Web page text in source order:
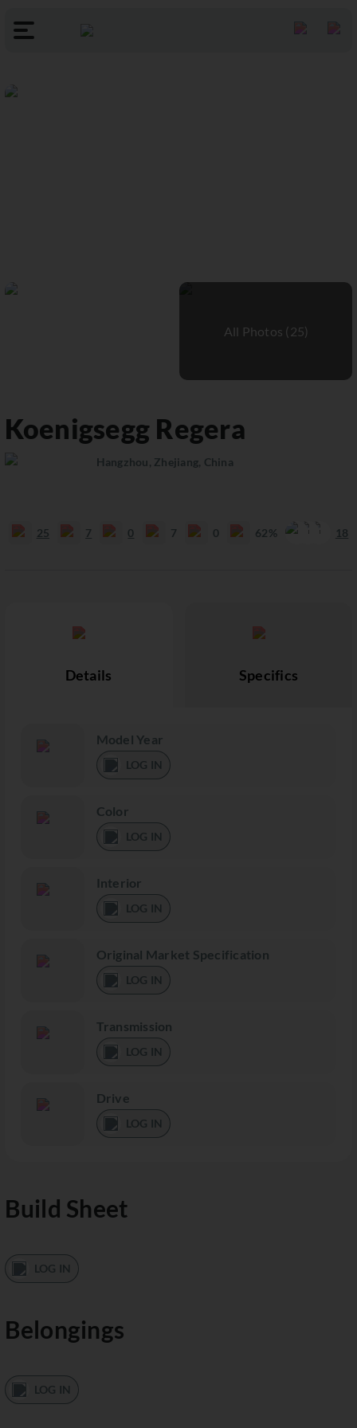
Koenigsegg Regera
Hangzhou, Zhejiang, China
25 7 0 7 0 62% 18
Details Specifics
Model Year
LOG IN
Color
LOG IN
Interior
LOG IN
Original Market Specification
LOG IN
Transmission
LOG IN
Drive
LOG IN
Build Sheet
LOG IN
Belongings
LOG IN